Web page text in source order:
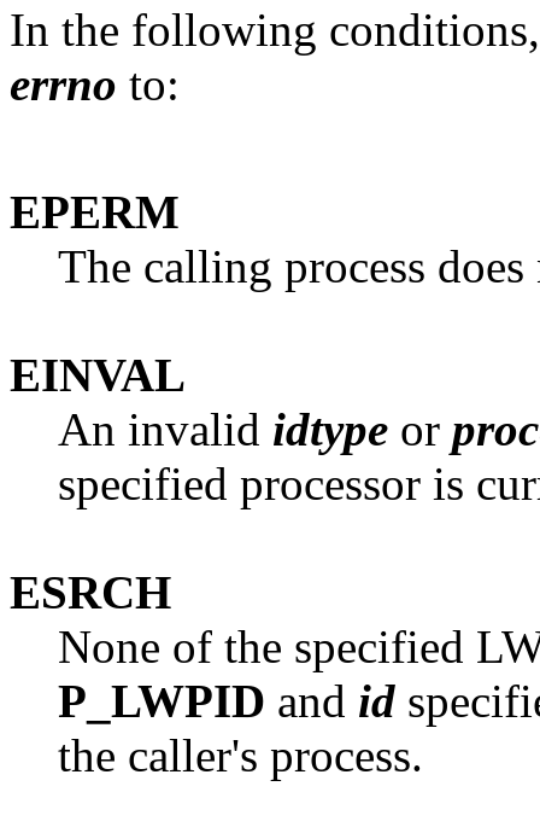
In the following
errno to:
EPERM
The calling process
EINVAL
An invalid idtype or
specified processor is
ESRCH
None of the specified
P_LWPID and id
the caller's process.